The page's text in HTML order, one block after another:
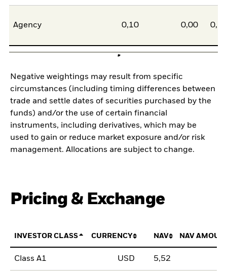
Agency 0,10 0,00
Negative weightings may result from specific
circumstances (including timing differences between
trade and settle dates of securities purchased by the
funds) and/or the use of certain financial
instruments, including derivatives, which may be
used to gain or reduce market exposure and/or risk
management. Allocations are subject to change.
Pricing & Exchange
INVESTOR CLASS CURRENCY NAV NAV
Class A1 USD 5,52